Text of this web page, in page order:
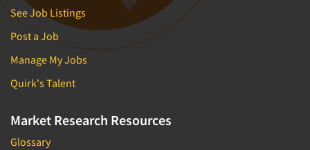
See Job Listings
Post a Job
Manage My Jobs
Quirk's Talent
Market Research Resources
Glossary